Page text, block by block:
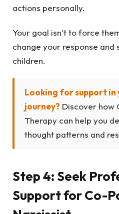
actions personally.
Your goal isn’t to force
change your response and
children.
Looking for support in
journey? Discover how
Therapy can help you
thought patterns and
Step 4: Seek
Support for Co-